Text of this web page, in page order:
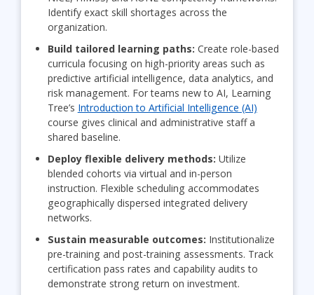
Identify exact skill shortages across the
organization.
Build tailored learning paths: Create role-based
curricula focusing on high-priority areas such as
predictive artificial intelligence, data analytics, and
risk management. For teams new to AI, Learning
Tree’s Introduction to Artificial Intelligence (AI)
course gives clinical and administrative staff a
shared baseline.
Deploy flexible delivery methods: Utilize
blended cohorts via virtual and in-person
instruction. Flexible scheduling accommodates
geographically dispersed integrated delivery
networks.
Sustain measurable outcomes: Institutionalize
pre-training and post-training assessments. Track
certification pass rates and capability audits to
demonstrate strong return on investment.